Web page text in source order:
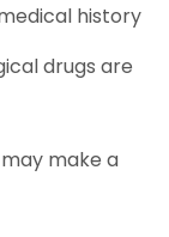
history
drugs are
make a